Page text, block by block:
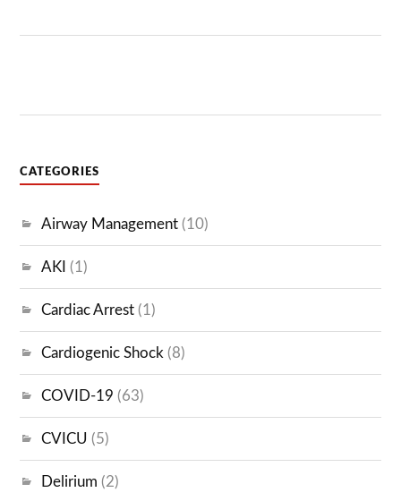
CATEGORIES
Airway Management (10)
AKI (1)
Cardiac Arrest (1)
Cardiogenic Shock (8)
COVID-19 (63)
CVICU (5)
Delirium (2)